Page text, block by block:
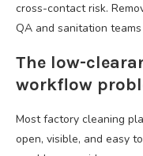
cross-contact risk.
QA and sanitation
The low-
workflow
Most factory cleaning
open, visible, and easy